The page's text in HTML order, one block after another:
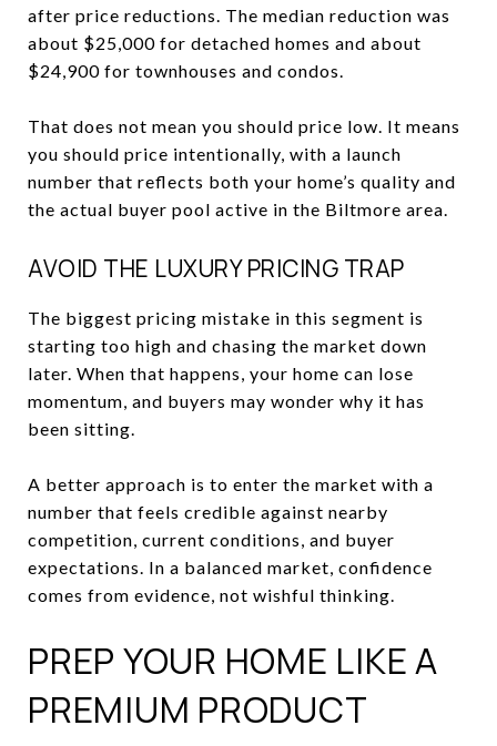
after price reductions. The median reduction was
about $25,000 for detached homes and about
$24,900 for townhouses and condos.
That does not mean you should price low. It means
you should price intentionally, with a launch
number that reflects both your home’s quality and
the actual buyer pool active in the Biltmore area.
AVOID THE LUXURY PRICING TRAP
The biggest pricing mistake in this segment is
starting too high and chasing the market down
later. When that happens, your home can lose
momentum, and buyers may wonder why it has
been sitting.
A better approach is to enter the market with a
number that feels credible against nearby
competition, current conditions, and buyer
expectations. In a balanced market, confidence
comes from evidence, not wishful thinking.
PREP YOUR HOME LIKE A
PREMIUM PRODUCT